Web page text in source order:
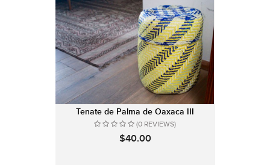
Tenate de Palma de Oaxaca III
(0 REVIEWS)
$40.00